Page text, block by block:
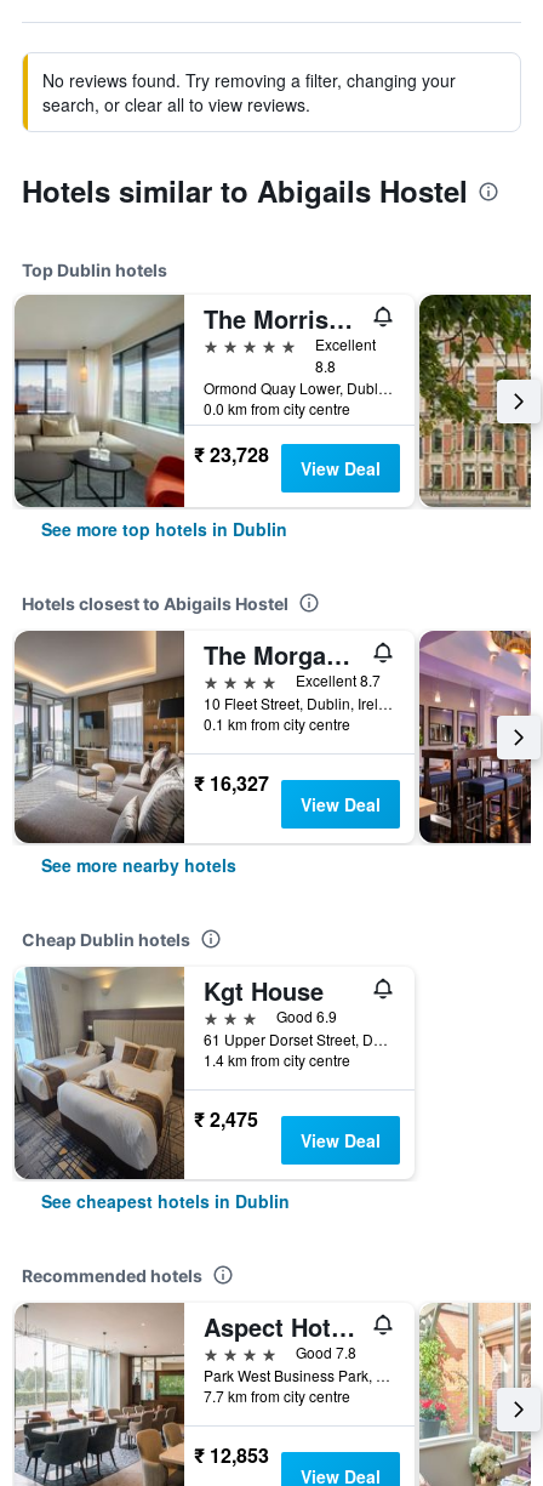
No reviews found. Try removing a filter, changing your
search, or clear all to view reviews.
Hotels similar to Abigails Hostel
Top Dublin hotels
The Morrison Dublin, Curio Collection by Hilton
5 stars
Excellent
8.8
Ormond Quay Lower, Dublin, Ireland
0.0 km from city centre
₹ 23,728 View Deal
See more top hotels in Dublin
Hotels closest to Abigails Hostel
The Morgan Hotel
4 stars
Excellent 8.7
10 Fleet Street, Dublin, Ireland
0.1 km from city centre
₹ 16,327
View Deal
See more nearby hotels
Cheap Dublin hotels
Kgt House
3 stars
Good 6.9
61 Upper Dorset Street, Dublin, Ireland
1.4 km from city centre
₹ 2,475
View Deal
See cheapest hotels in Dublin
Recommended hotels
Aspect Hotel Dublin Park West
4 stars
Good 7.8
Park West Business Park, Nangor Road, 12, Dublin, Ireland
7.7 km from city centre
₹ 12,853
View Deal